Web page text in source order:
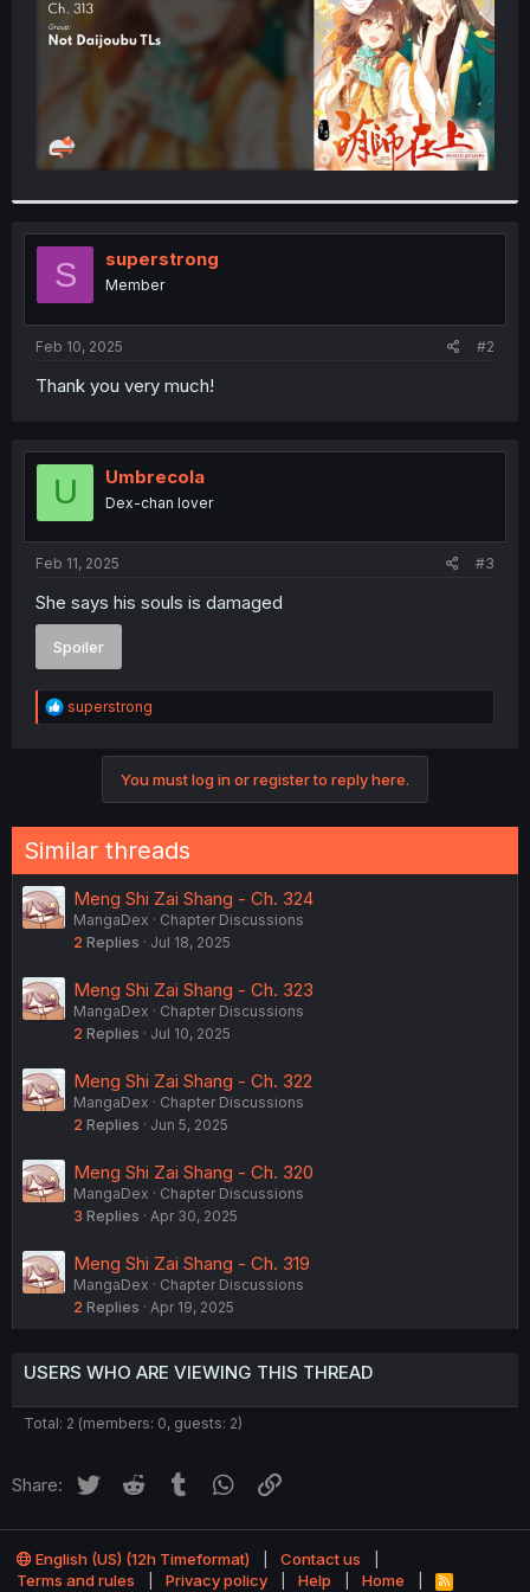
S superstrong
Member
Feb 10, 2025 #2
Thank you very much!
U Umbrecola
Dex-chan lover
Feb 11, 2025 #3
She says his souls is damaged
Spoiler
R
e
n
s
:
superstrong
You must log in or register to reply here.
Similar threads
Meng Shi Zai Shang - Ch. 324
MangaDex
Chapter Discussions
2 Replies Jul 18, 2025
Meng Shi Zai Shang - Ch. 323
MangaDex
Chapter Discussions
2 Replies Jul 10, 2025
Meng Shi Zai Shang - Ch. 322
MangaDex
Chapter Discussions
2 Replies Jun 5, 2025
Meng Shi Zai Shang - Ch. 320
MangaDex
Chapter Discussions
3 Replies Apr 30, 2025
Meng Shi Zai Shang - Ch. 319
MangaDex
Chapter Discussions
2 Replies Apr 19, 2025
USERS WHO ARE VIEWING THIS THREAD
Total: 2 (members: 0, guests: 2)
Share: Twitter Reddit Tumblr WhatsApp
English (US) (12h Timeformat)
Contact us
Terms and rules
Privacy policy Help Home
R